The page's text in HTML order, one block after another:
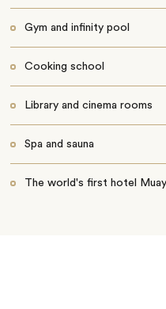
Gym and infinity pool
Cooking school
Library and cinema rooms
Spa and sauna
The world's first hotel